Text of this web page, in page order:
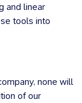
and linear
tools into
none will
of our